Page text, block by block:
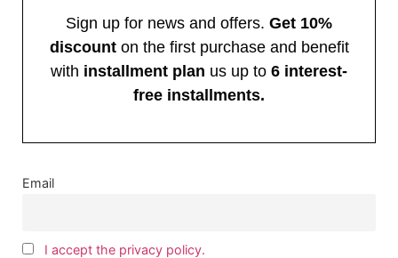
Sign up for news and offers. Get 10%
discounton the first purchase and benefit
with installment plan us up to 6 interest-
free installments.
Email
I accept the privacy policy.